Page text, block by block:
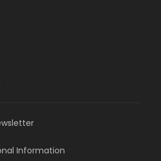
Information